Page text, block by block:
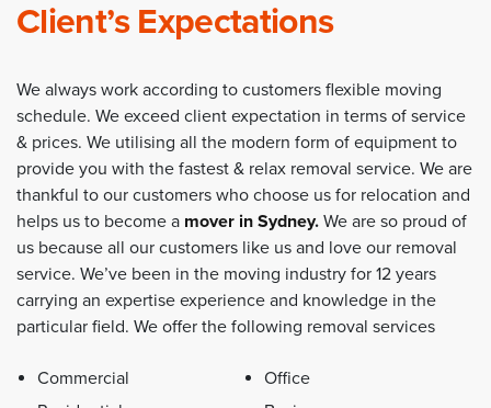
Client’s Expectations
We always work according to customers flexible moving
schedule. We exceed client expectation in terms of service
& prices. We utilising all the modern form of equipment to
provide you with the fastest & relax removal service. We are
thankful to our customers who choose us for relocation and
helps us to become a mover in Sydney. We are so proud of
us because all our customers like us and love our removal
service. We’ve been in the moving industry for 12 years
carrying an expertise experience and knowledge in the
particular field. We offer the following removal services
Commercial
Office